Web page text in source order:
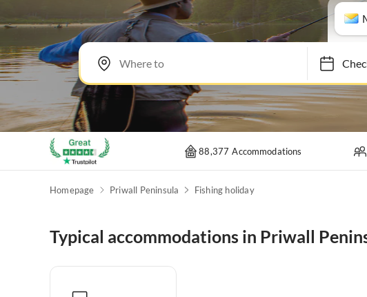
88,377 Accommodations
Homepage Priwall Peninsula Fishing holiday
Typical accommodations in Priwall